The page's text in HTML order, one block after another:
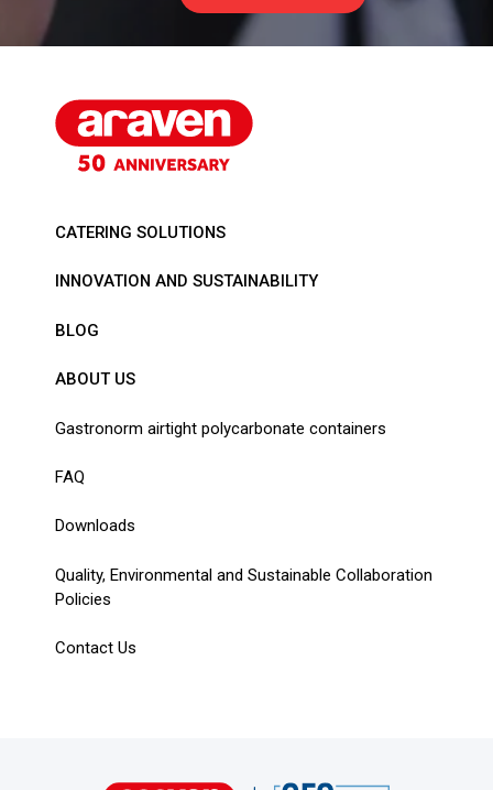
CATERING SOLUTIONS
INNOVATION AND SUSTAINABILITY
BLOG
ABOUT US
Gastronorm airtight polycarbonate containers
FAQ
Downloads
Quality, Environmental and Sustainable Collaboration
Policies
Contact Us